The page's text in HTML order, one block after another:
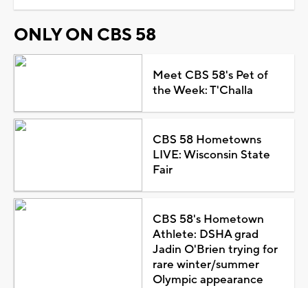
ONLY ON CBS 58
Meet CBS 58's Pet of
the Week: T'Challa
CBS 58 Hometowns
LIVE: Wisconsin State
Fair
CBS 58's Hometown
Athlete: DSHA grad
Jadin O'Brien trying for
rare winter/summer
Olympic appearance